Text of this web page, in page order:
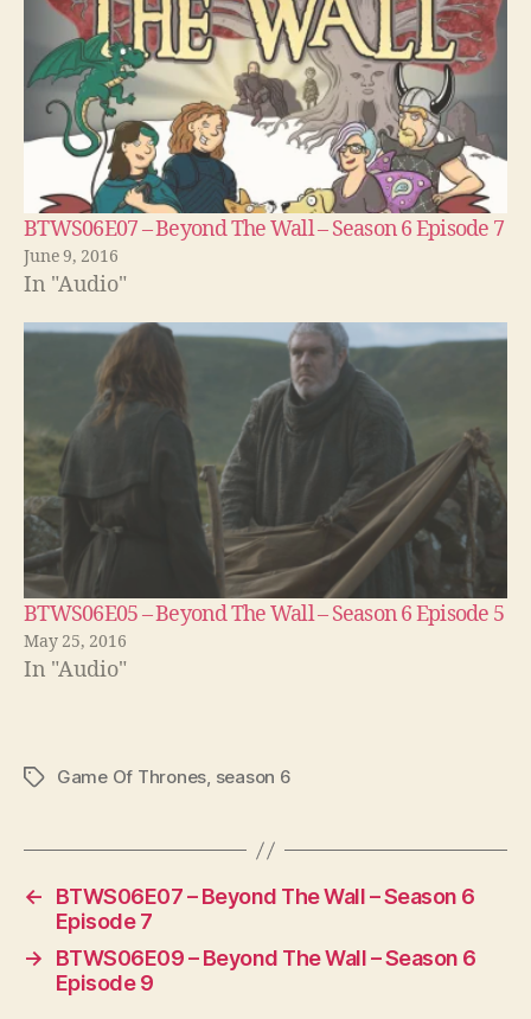
BTWS06E07 – Beyond The Wall – Season 6 Episode 7
June 9, 2016
In "Audio"
BTWS06E05 – Beyond The Wall – Season 6 Episode 5
May 25, 2016
In "Audio"
TagsGame Of Thrones, season 6
←
BTWS06E07 – Beyond The Wall – Season 6
Episode 7
→
BTWS06E09 – Beyond The Wall – Season 6
Episode 9